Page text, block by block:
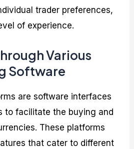
trader preferences,
of experience.
Various
Software
are software interfaces
to facilitate the buying and
These platforms
that cater to different